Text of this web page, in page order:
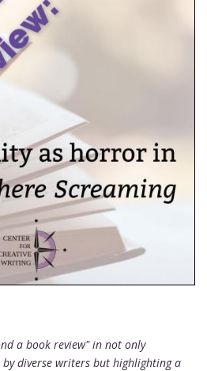
a book review" in not only
diverse writers but highlighting a